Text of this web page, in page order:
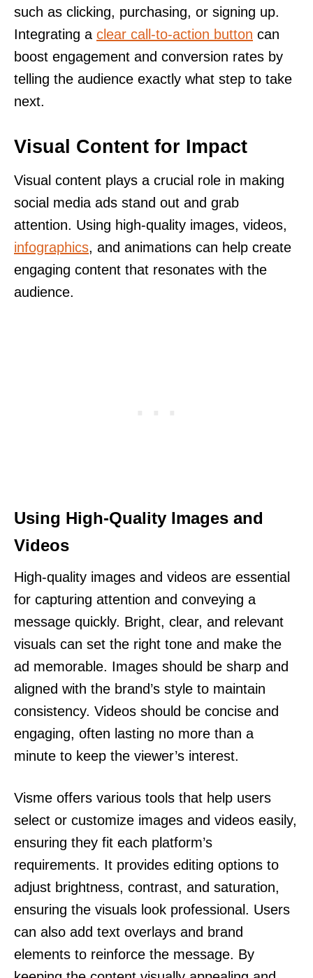
such as clicking, purchasing, or signing up.
Integrating a clear call-to-action button can
boost engagement and conversion rates by
telling the audience exactly what step to take
next.
Visual Content for Impact
Visual content plays a crucial role in making
social media ads stand out and grab
attention. Using high-quality images, videos,
infographics, and animations can help create
engaging content that resonates with the
audience.
Using High-Quality Images and
Videos
High-quality images and videos are essential
for capturing attention and conveying a
message quickly. Bright, clear, and relevant
visuals can set the right tone and make the
ad memorable. Images should be sharp and
aligned with the brand’s style to maintain
consistency. Videos should be concise and
engaging, often lasting no more than a
minute to keep the viewer’s interest.
Visme offers various tools that help users
select or customize images and videos easily,
ensuring they fit each platform’s
requirements. It provides editing options to
adjust brightness, contrast, and saturation,
ensuring the visuals look professional. Users
can also add text overlays and brand
elements to reinforce the message. By